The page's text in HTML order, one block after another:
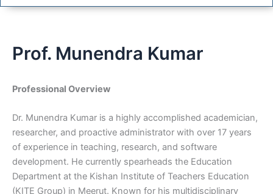
Prof. Munendra Kumar
Professional Overview
Dr. Munendra Kumar is a highly accomplished academician,
researcher, and proactive administrator with over 17 years
of experience in teaching, research, and software
development. He currently spearheads the Education
Department at the Kishan Institute of Teachers Education
(KITE Group) in Meerut. Known for his multidisciplinary